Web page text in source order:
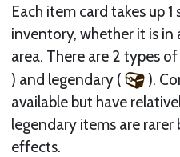
Each item card takes up
inventory, whether it is in
area. There are 2 types
) and legendary (
).
available but have
legendary items are
effects.